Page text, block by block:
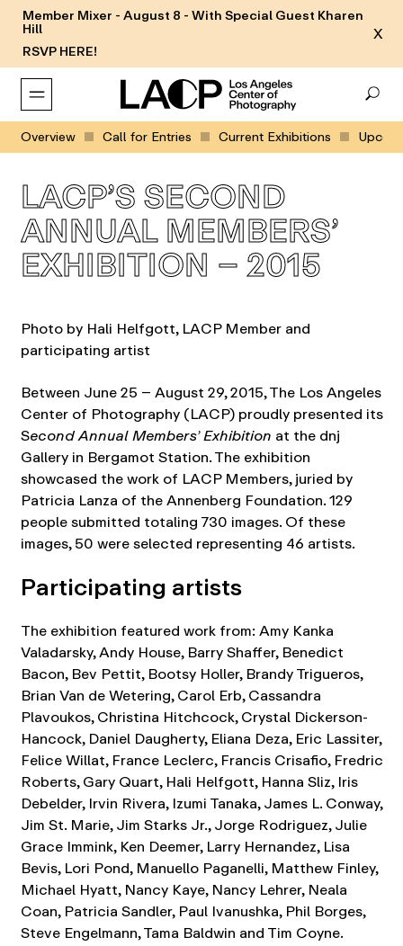
Member Mixer - August 8 - With Special Guest Kharen
Hill
RSVP HERE!
X
Overview Call for Entries Current Exhibitions
LACP’S SECOND
ANNUAL MEMBERS’
EXHIBITION – 2015
Photo by Hali Helfgott, LACP Member and
participating artist
Between June 25 – August 29, 2015, The Los Angeles
Center of Photography (LACP) proudly presented its
Second Annual Members’ Exhibition at the dnj
Gallery in Bergamot Station. The exhibition
showcased the work of LACP Members, juried by
Patricia Lanza of the Annenberg Foundation. 129
people submitted totaling 730 images. Of these
images, 50 were selected representing 46 artists.
Participating artists
The exhibition featured work from: Amy Kanka
Valadarsky, Andy House, Barry Shaffer, Benedict
Bacon, Bev Pettit, Bootsy Holler, Brandy Trigueros,
Brian Van de Wetering, Carol Erb, Cassandra
Plavoukos, Christina Hitchcock, Crystal Dickerson-
Hancock, Daniel Daugherty, Eliana Deza, Eric Lassiter,
Felice Willat, France Leclerc, Francis Crisafio, Fredric
Roberts, Gary Quart, Hali Helfgott, Hanna Sliz, Iris
Debelder, Irvin Rivera, Izumi Tanaka, James L. Conway,
Jim St. Marie, Jim Starks Jr., Jorge Rodriguez, Julie
Grace Immink, Ken Deemer, Larry Hernandez, Lisa
Bevis, Lori Pond, Manuello Paganelli, Matthew Finley,
Michael Hyatt, Nancy Kaye, Nancy Lehrer, Neala
Coan, Patricia Sandler, Paul Ivanushka, Phil Borges,
Steve Engelmann, Tama Baldwin and Tim Coyne.